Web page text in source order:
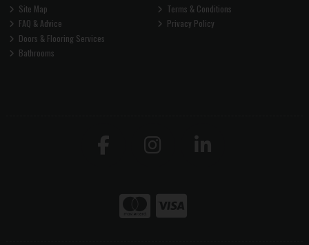
Site Map
FAQ & Advice
Doors & Flooring Services
Bathrooms
Terms & Conditions
Privacy Policy